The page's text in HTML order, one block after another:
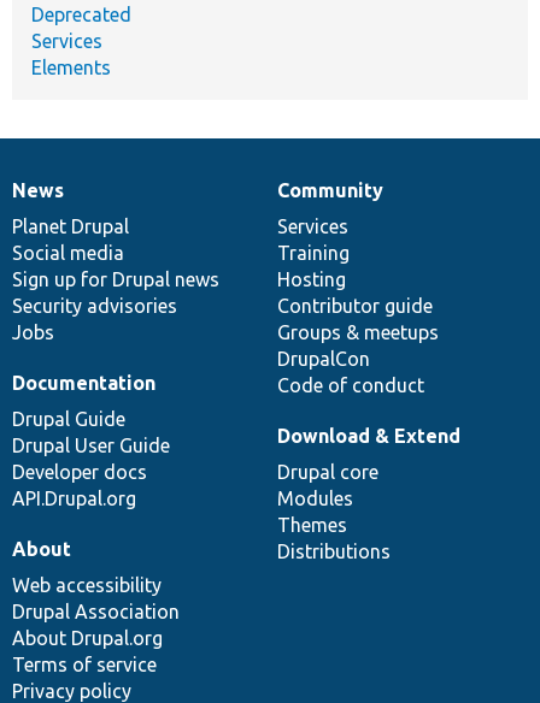
Deprecated
Services
Elements
News
items
News
Planet Drupal
Social media
Sign up for Drupal news
Security advisories
Jobs
Our
community
Community
Services
Training
Hosting
Contributor guide
Groups & meetups
DrupalCon
Code of conduct
Documentation
Documentation
Drupal Guide
Drupal User Guide
Developer docs
API.Drupal.org
Drupal
code
base
Download & Extend
Drupal core
Modules
Themes
Distributions
Governance
of
community
About
Web accessibility
Drupal Association
About Drupal.org
Terms of service
Privacy policy